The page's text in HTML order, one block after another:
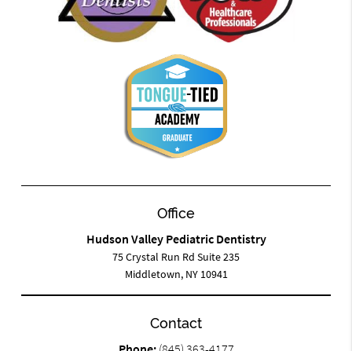
Office
Hudson Valley Pediatric Dentistry
75 Crystal Run Rd Suite 235
Middletown, NY 10941
Contact